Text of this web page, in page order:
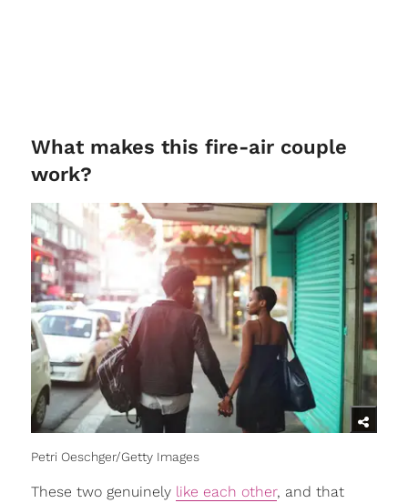
What makes this fire-air couple
work?
Petri Oeschger/Getty Images
These two genuinely like each other, and that